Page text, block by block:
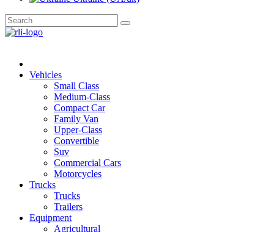
Vehicles
Small Class
Medium-Class
Compact Car
Family Van
Upper-Class
Convertible
Suv
Commercial Cars
Motorcycles
Trucks
Trucks
Trailers
Equipment
Agricultural